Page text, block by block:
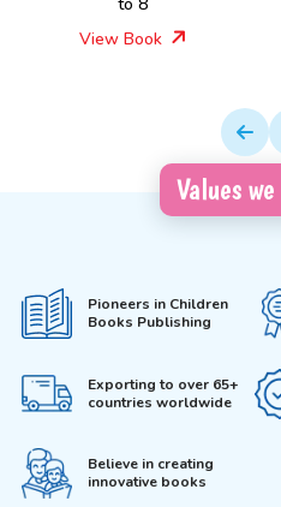
View Book
Values
Pioneers in Children
Books Publishing
Exporting to over 65+
countries worldwide
Believe in creating
innovative books